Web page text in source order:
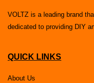
VOLTZ is a leading brand
dedicated to providing DIY
QUICK LINKS
About Us